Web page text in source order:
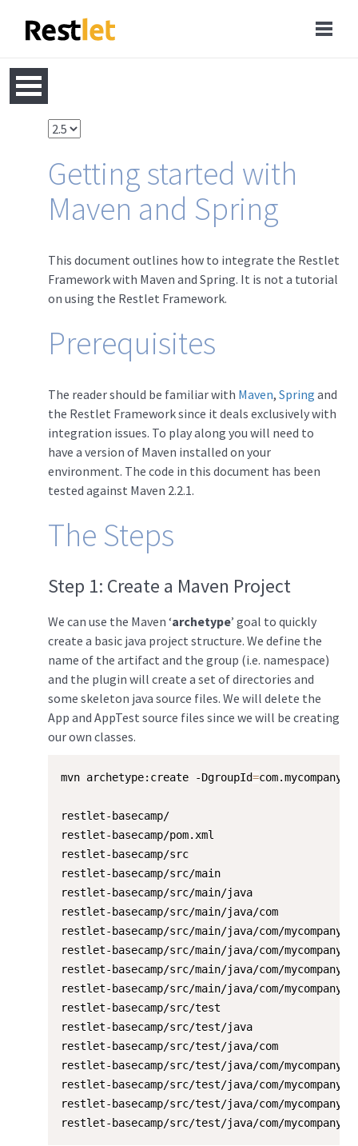
Getting started with
Maven and Spring
This document outlines how to integrate the Restlet
Framework with Maven and Spring. It is not a tutorial
on using the Restlet Framework.
Prerequisites
The reader should be familiar with Maven, Spring and
the Restlet Framework since it deals exclusively with
integration issues. To play along you will need to
have a version of Maven installed on your
environment. The code in this document has been
tested against Maven 2.2.1.
The Steps
Step 1: Create a Maven Project
We can use the Maven ‘archetype’ goal to quickly
create a basic java project structure. We define the
name of the artifact and the group (i.e. namespace)
and the plugin will create a set of directories and
some skeleton java source files. We will delete the
App and AppTest source files since we will be creating
our own classes.
mvn archetype:create -DgroupId=
restlet-basecamp/
restlet-basecamp/pom.xml
restlet-basecamp/src
restlet-basecamp/src/main
restlet-basecamp/src/main/java
restlet-basecamp/src/main/java/com
restlet-basecamp/src/main/java/com/mycompany
restlet-basecamp/src/main/java/com/
restlet-basecamp/src/main/java/com/mycompany/
restlet-basecamp/src/main/java/com/
restlet-basecamp/src/test
restlet-basecamp/src/test/java
restlet-basecamp/src/test/java/com
restlet-basecamp/src/test/java/com/mycompany
restlet-basecamp/src/test/java/com/
restlet-basecamp/src/test/java/com/mycompany/
restlet-basecamp/src/test/java/com/mycompany/